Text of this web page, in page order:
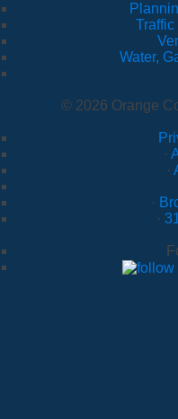
Traffic
Water,
© 2026 Orange
·
·
·
·